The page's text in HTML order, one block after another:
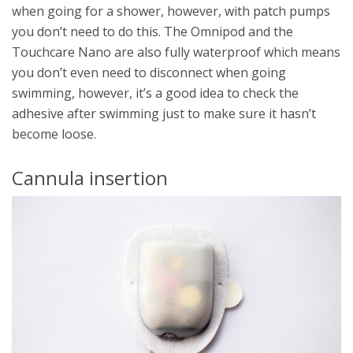
when going for a shower, however, with patch pumps
you don’t need to do this. The Omnipod and the
Touchcare Nano are also fully waterproof which means
you don’t even need to disconnect when going
swimming, however, it’s a good idea to check the
adhesive after swimming just to make sure it hasn’t
become loose.
Cannula insertion